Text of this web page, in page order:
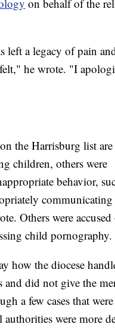
on behalf of the
left a legacy of pain
he wrote. "I
the Harrisburg list are
children, others were
behavior,
Others were
child pornography.
how the diocese
and did not give the
a few cases that were
were more